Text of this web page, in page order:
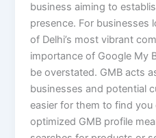
business aiming to
presence. For businesses
of Delhi’s most vibrant
importance of Google My
be overstated. GMB acts
businesses and potential
easier for them to find
optimized GMB profile